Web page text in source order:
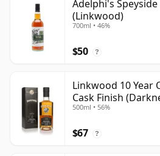
Adelphi's Speyside
(Linkwood)
700ml • 46%
$50 ?
Linkwood 10 Year
Cask Finish
500ml • 56%
$67 ?